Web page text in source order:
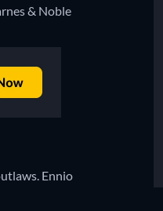
& Noble
Ennio